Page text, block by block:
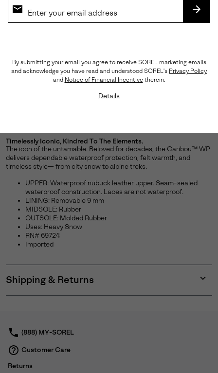
By submitting your email you agree to receive SOREL marketing emails
and acknowledge you have read and understood SOREL's Privacy Policy
and Notice of Financial Incentivetherein.
Details
Timelessly Iconic, Kindred To The Elements.
The icon of the untamable. Beloved for decades, the Caribou™ WP
delivers dependable waterproof protection, felt warmth, and
timeless style— from city snow to alpine treks.
UPPER: Waterproof nubuck leather upper. Seam-sealed
waterproof construction. Laces are not waterproof.
LINING: Removable 9 mm
MIDSOLE: Rubber
OUTSOLE: Molded Rubber
Uses: Heavy Snow
RN# 69724
Imported
Shipping & Returns
or
(888) MY-SOREL
Customer Care
Returns